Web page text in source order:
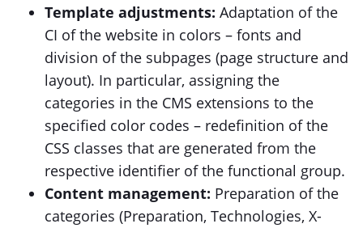
Template adjustments: Adaptation of the
CI of the website in colors – fonts and
division of the subpages (page structure and
layout). In particular, assigning the
categories in the CMS extensions to the
specified color codes – redefinition of the
CSS classes that are generated from the
respective identifier of the functional group.
Content management: Preparation of the
categories (Preparation, Technologies, X-